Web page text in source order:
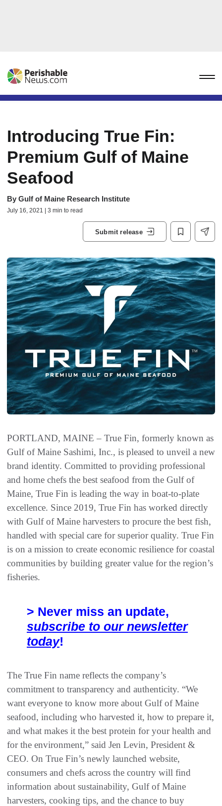
Introducing True Fin:
Premium Gulf of Maine
Seafood
By Gulf of Maine Research Institute
July 16, 2021 | 3 min to read
Submit release
PORTLAND, MAINE – True Fin, formerly known as
Gulf of Maine Sashimi, Inc., is pleased to unveil a new
brand identity. Committed to providing professional
and home chefs the best seafood from the Gulf of
Maine, True Fin is leading the way in boat-to-plate
excellence. Since 2019, True Fin has worked directly
with Gulf of Maine harvesters to procure the best fish,
handled with special care for superior quality. True Fin
is on a mission to create economic resilience for coastal
communities by building greater value for the region’s
fisheries.
> Never miss an update,
subscribe to our newsletter
today!
The True Fin name reflects the company’s
commitment to transparency and authenticity. “We
want everyone to know more about Gulf of Maine
seafood, including who harvested it, how to prepare it,
and what makes it the best protein for your health and
for the environment,” said Jen Levin, President &
CEO. On True Fin’s newly launched website,
consumers and chefs across the country will find
information about sustainability, Gulf of Maine
harvesters, cooking tips, and the chance to buy